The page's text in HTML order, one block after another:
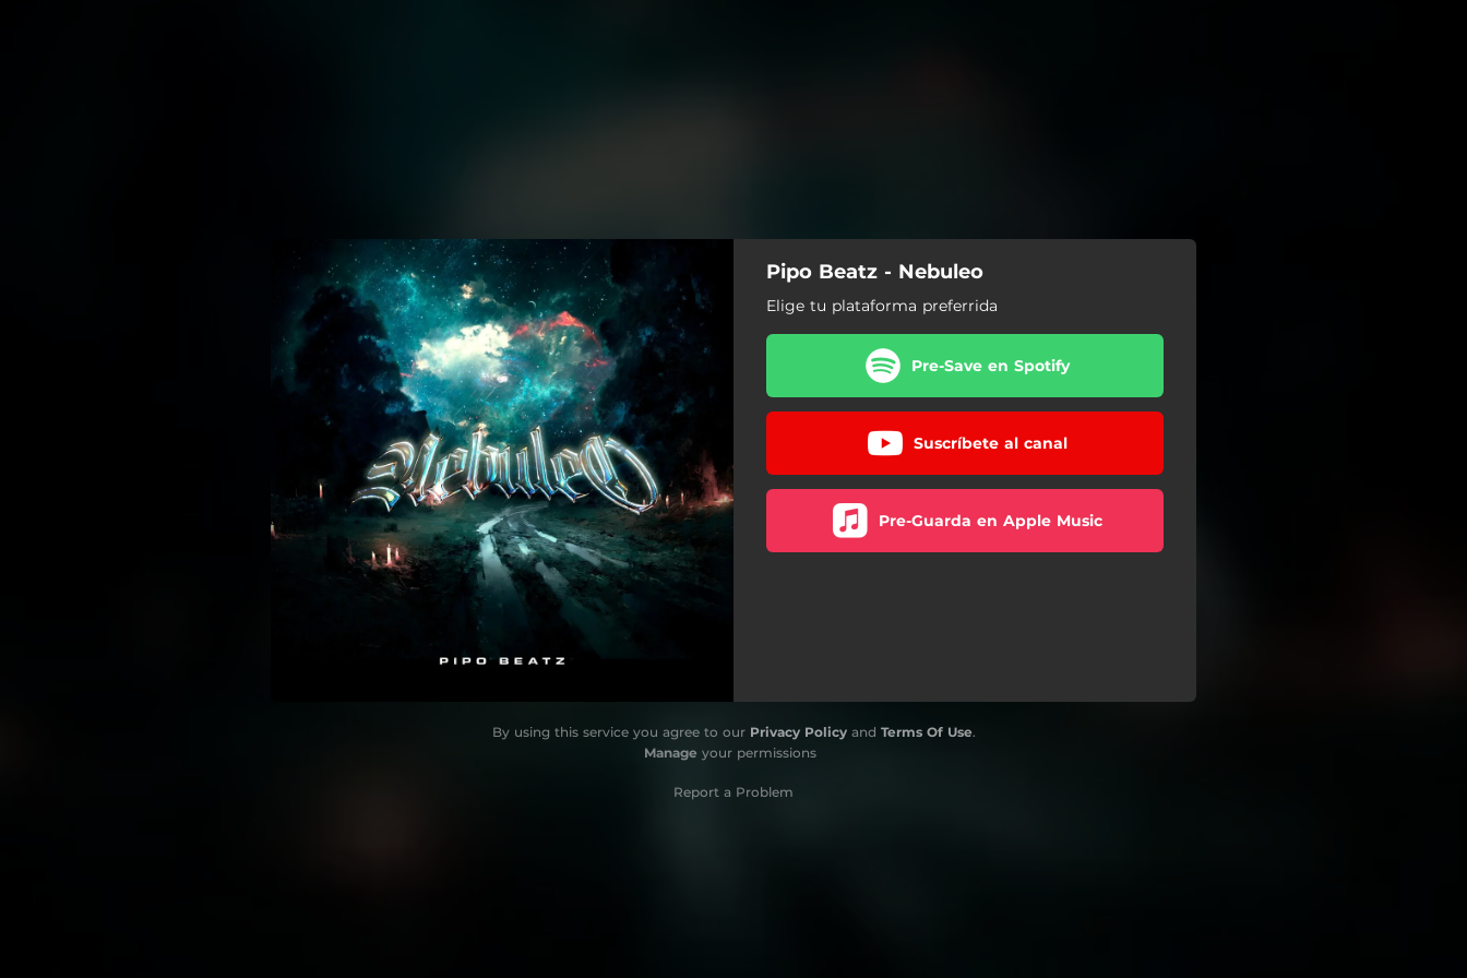
You're all set!
Pipo Beatz - Nebuleo
Elige tu plataforma preferrida
Pre-Save en Spotify
Suscríbete al canal
Pre-Guarda en Apple Music
By using this service you agree to our Privacy Policyand Terms Of Use.
Manage your permissions
Report a Problem